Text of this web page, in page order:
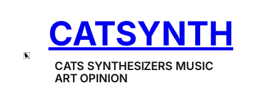
CATSYNTH
CATS SYNTHESIZERS MUSIC
ART OPINION